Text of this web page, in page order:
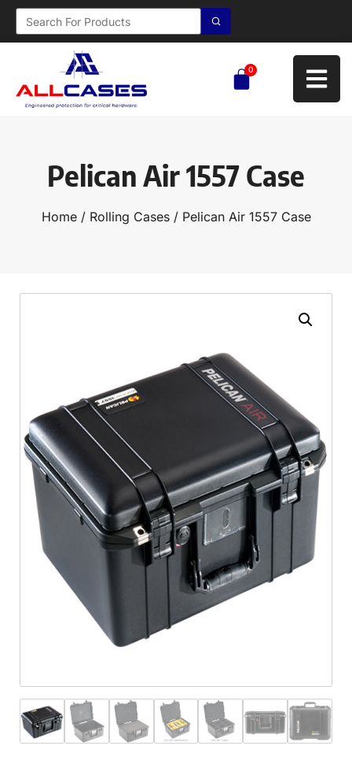
0
Pelican Air 1557 Case
Home/ Rolling Cases/ Pelican Air 1557 Case